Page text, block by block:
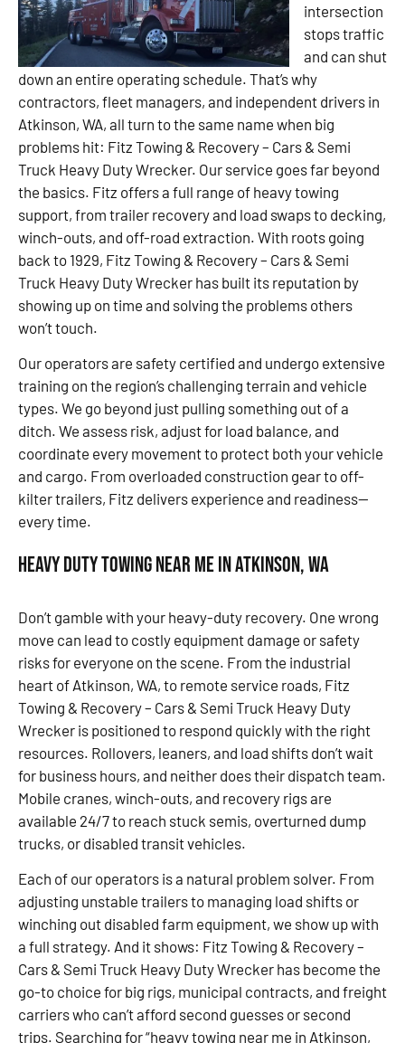
intersection
stops traffic
and can shut
down an entire operating schedule. That’s why
contractors, fleet managers, and independent drivers in
Atkinson, WA, all turn to the same name when big
problems hit: Fitz Towing & Recovery – Cars & Semi
Truck Heavy Duty Wrecker. Our service goes far beyond
the basics. Fitz offers a full range of heavy towing
support, from trailer recovery and load swaps to decking,
winch-outs, and off-road extraction. With roots going
back to 1929, Fitz Towing & Recovery – Cars & Semi
Truck Heavy Duty Wrecker has built its reputation by
showing up on time and solving the problems others
won’t touch.
Our operators are safety certified and undergo extensive
training on the region’s challenging terrain and vehicle
types. We go beyond just pulling something out of a
ditch. We assess risk, adjust for load balance, and
coordinate every movement to protect both your vehicle
and cargo. From overloaded construction gear to off-
kilter trailers, Fitz delivers experience and readiness—
every time.
Heavy Duty Towing Near Me in Atkinson, WA
Don’t gamble with your heavy-duty recovery. One wrong
move can lead to costly equipment damage or safety
risks for everyone on the scene. From the industrial
heart of Atkinson, WA, to remote service roads, Fitz
Towing & Recovery – Cars & Semi Truck Heavy Duty
Wrecker is positioned to respond quickly with the right
resources. Rollovers, leaners, and load shifts don’t wait
for business hours, and neither does their dispatch team.
Mobile cranes, winch-outs, and recovery rigs are
available 24/7 to reach stuck semis, overturned dump
trucks, or disabled transit vehicles.
Each of our operators is a natural problem solver. From
adjusting unstable trailers to managing load shifts or
winching out disabled farm equipment, we show up with
a full strategy. And it shows: Fitz Towing & Recovery –
Cars & Semi Truck Heavy Duty Wrecker has become the
go-to choice for big rigs, municipal contracts, and freight
carriers who can’t afford second guesses or second
trips. Searching for “heavy towing near me in Atkinson,